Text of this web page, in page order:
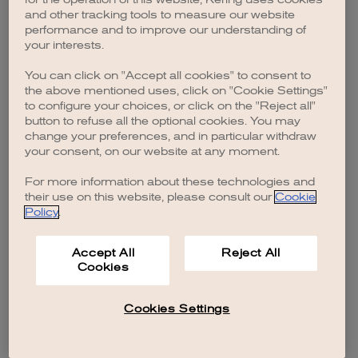
browser console for more information).
and other tracking tools to measure our website
performance and to improve our understanding of
your interests.
You can click on "Accept all cookies" to consent to
the above mentioned uses, click on "Cookie Settings"
to configure your choices, or click on the "Reject all"
button to refuse all the optional cookies. You may
change your preferences, and in particular withdraw
your consent, on our website at any moment.
For more information about these technologies and
their use on this website, please consult our Cookie
Policy.
Accept All
Cookies
Reject All
Cookies Settings